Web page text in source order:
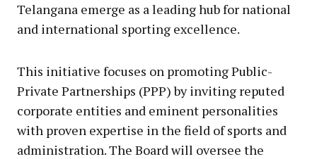
Telangana emerge as a leading hub for national
and international sporting excellence.
This initiative focuses on promoting Public-
Private Partnerships (PPP) by inviting reputed
corporate entities and eminent personalities
with proven expertise in the field of sports and
administration. The Board will oversee the